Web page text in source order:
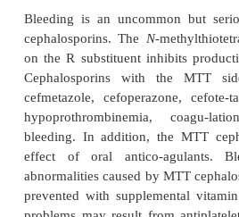
the treatment of a wide
disease, pneumonia,
Adverse Effects